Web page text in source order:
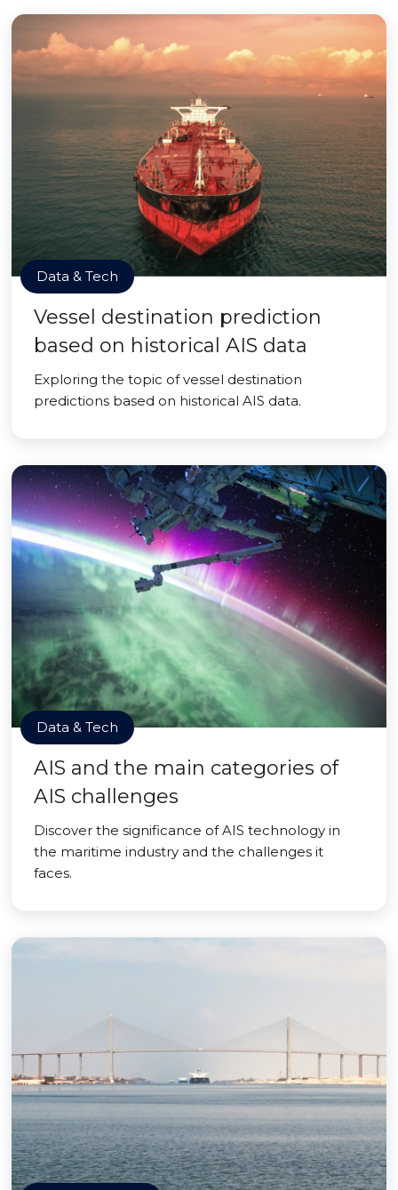
Data & Tech
Vessel destination prediction
based on historical AIS data
Exploring the topic of vessel destination
predictions based on historical AIS data.
Data & Tech
AIS and the main categories of
AIS challenges
Discover the significance of AIS technology in
the maritime industry and the challenges it
faces.